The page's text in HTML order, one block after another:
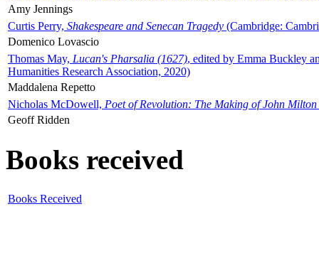
Amy Jennings
Curtis Perry, Shakespeare and Senecan Tragedy (Cambridge:
Domenico Lovascio
Thomas May, Lucan's Pharsalia (1627), edited by Emma Buckley
Humanities Research Association, 2020)
Maddalena Repetto
Nicholas McDowell, Poet of Revolution: The Making of John Milton
Geoff Ridden
Books received
Books Received